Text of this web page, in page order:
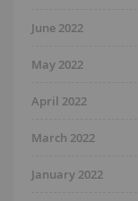
June 2022
May 2022
April 2022
March 2022
January 2022